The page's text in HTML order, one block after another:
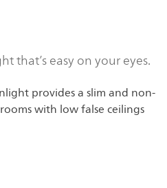
that’s easy on your eyes.
provides a slim and non-
with low false ceilings